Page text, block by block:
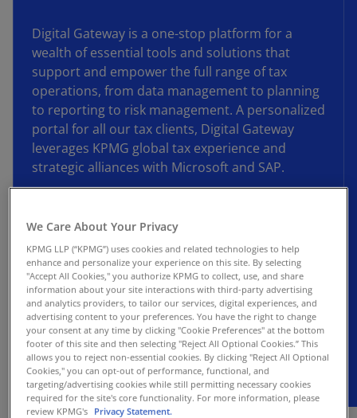
Digital Gateway is a one-stop platform for a
wealth of essential tools and solutions that
support and empower the full range of tax
operations, from data management to planning
to reporting to risk management. A personalized
portal for all our tax clients, Digital Gateway
leverages KPMG global tax experience and
strategic alliances with Microsoft and SAP.
access tomorrow’s tax tools today. The platform
incorporates our investments in the latest
technology solutions, including GenAI, machine
learning, data analytics, and advanced
visualizations, to help tax leaders navigate the
evolving needs of their departments. And with
new functionality being added regularly, this is
only the beginning.
Expect more with KPMG Digital Gateway.
We Care About Your Privacy
KPMG LLP (“KPMG”) uses cookies and related technologies to help
enhance and personalize your experience on this site. By selecting
"Accept All Cookies," you authorize KPMG to collect, use, and share
information about your site interactions with third-party advertising
and analytics providers, to tailor our services, digital experiences, and
advertising content to your preferences. You have the right to change
your consent at any time by clicking "Cookie Preferences" at the bottom
footer of this site and then selecting "Reject All Optional Cookies.” This
allows you to reject non-essential cookies. By clicking "Reject All Optional
Cookies," you can opt-out of performance, functional, and
targeting/advertising cookies while still permitting necessary cookies
required for the site's core functionality. For more information, please
review KPMG's Privacy Statement.